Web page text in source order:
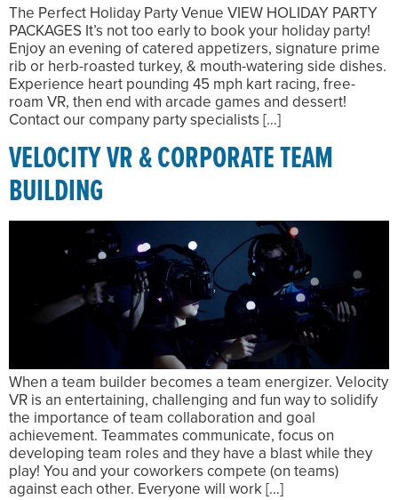
The Perfect Holiday Party Venue VIEW HOLIDAY PARTY
PACKAGES It’s not too early to book your holiday party!
Enjoy an evening of catered appetizers, signature prime
rib or herb-roasted turkey, & mouth-watering side dishes.
Experience heart pounding 45 mph kart racing, free-
roam VR, then end with arcade games and dessert!
Contact our company party specialists […]
VELOCITY VR & CORPORATE TEAM
BUILDING
When a team builder becomes a team energizer. Velocity
VR is an entertaining, challenging and fun way to solidify
the importance of team collaboration and goal
achievement. Teammates communicate, focus on
developing team roles and they have a blast while they
play! You and your coworkers compete (on teams)
against each other. Everyone will work […]